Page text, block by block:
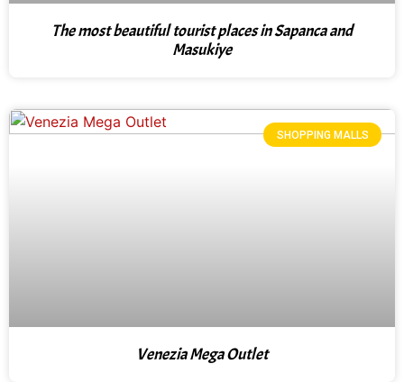
The most beautiful tourist places in Sapanca and
Masukiye
SHOPPING MALLS
Venezia Mega Outlet